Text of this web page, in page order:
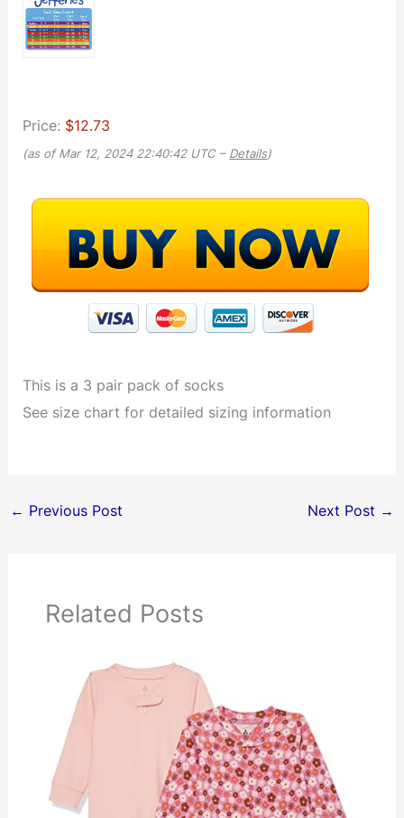
Price: $12.73
(as of Mar 12, 2024 22:40:42 UTC – Details)
This is a 3 pair pack of socks
See size chart for detailed sizing information
← Previous Post Next Post →
Related Posts